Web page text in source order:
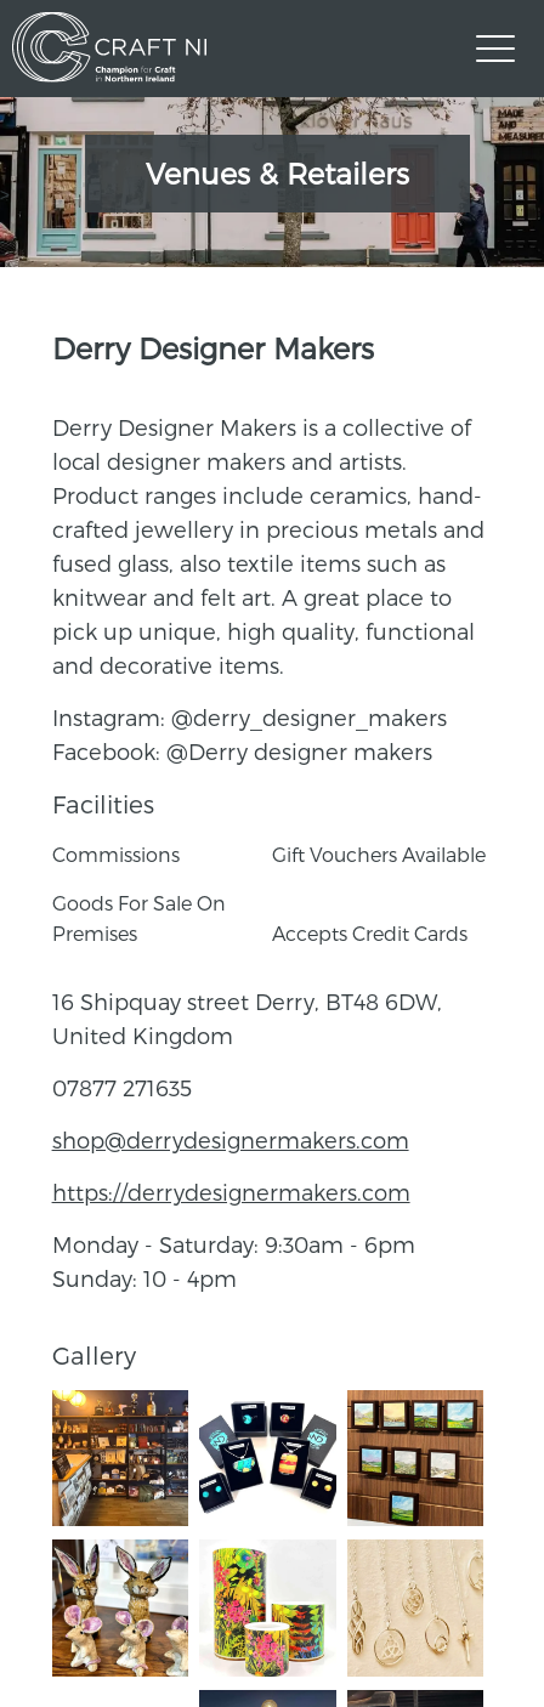
>
Venues & Retailers
Derry Designer Makers
Derry Designer Makers is a collective of
local designer makers and artists.
Product ranges include ceramics, hand-
crafted jewellery in precious metals and
fused glass, also textile items such as
knitwear and felt art. A great place to
pick up unique, high quality, functional
and decorative items.
Instagram: @derry_designer_makers
Facebook: @Derry designer makers
Facilities
Commissions Gift Vouchers Available
Goods For Sale On
Premises
Accepts Credit Cards
16 Shipquay street Derry, BT48 6DW,
United Kingdom
07877 271635
shop@derrydesignermakers.com
https://derrydesignermakers.com
Monday - Saturday: 9:30am - 6pm
Sunday: 10 - 4pm
Gallery